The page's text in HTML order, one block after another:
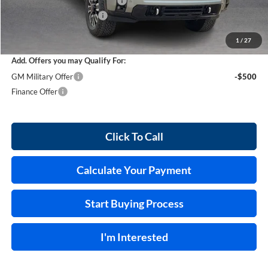
1 / 27
Service and Handling Fee
$95,678
Add. Offers you may Qualify For:
GM Military Offer
-$500
Finance Offer
Click To Call
Calculate Your Payment
Start Buying Process
I'm Interested